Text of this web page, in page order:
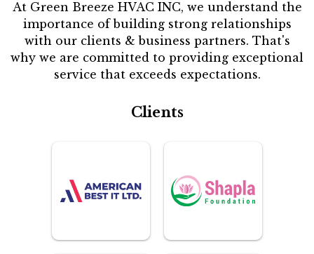
At Green Breeze HVAC INC, we understand the
importance of building strong relationships
with our clients & business partners. That's
why we are committed to providing exceptional
service that exceeds expectations.
Clients